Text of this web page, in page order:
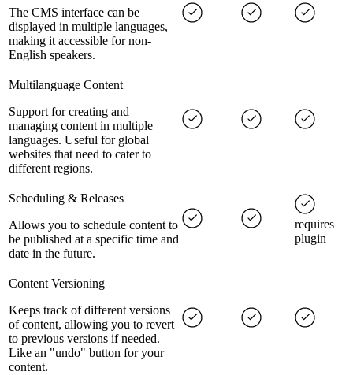
The CMS interface can be
displayed in multiple languages,
making it accessible for non-
English speakers.
Multilanguage Content
Support for creating and
managing content in multiple
languages. Useful for global
websites that need to cater to
different regions.
Scheduling & Releases
Allows you to schedule content to
be published at a specific time and
date in the future.
requires
plugin
Content Versioning
Keeps track of different versions
of content, allowing you to revert
to previous versions if needed.
Like an "undo" button for your
content.